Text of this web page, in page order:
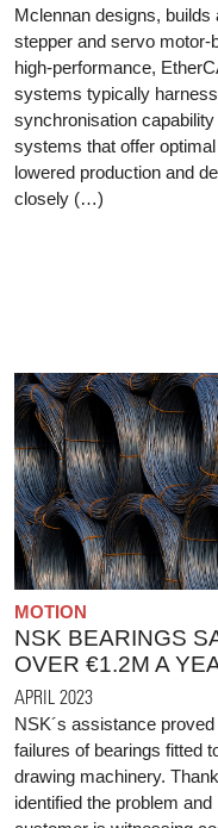
Mclennan designs,
stepper and servo
high-performance,
systems typically
synchronisation
systems that offer
lowered production and
closely (…)
MOTION
NSK BEARINGS
OVER €1.2M A
APRIL 2023
NSK´s assistance
failures of bearings fitted
drawing machinery.
identified the problem